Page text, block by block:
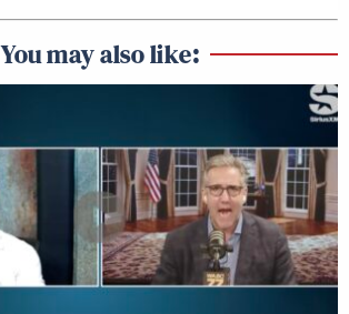
You may also like: